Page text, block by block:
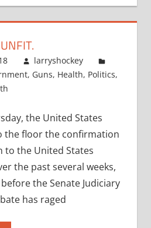
larryshockey
, Guns, Health, Politics,
the United States
the floor the confirmation
to the United States
the past several weeks,
the Senate Judiciary
has raged